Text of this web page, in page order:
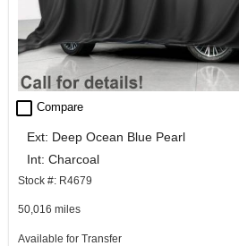
check_box_outline_blank Compare
Ext: Deep Ocean Blue Pearl
Int: Charcoal
Stock #: R4679
50,016 miles
Available for Transfer